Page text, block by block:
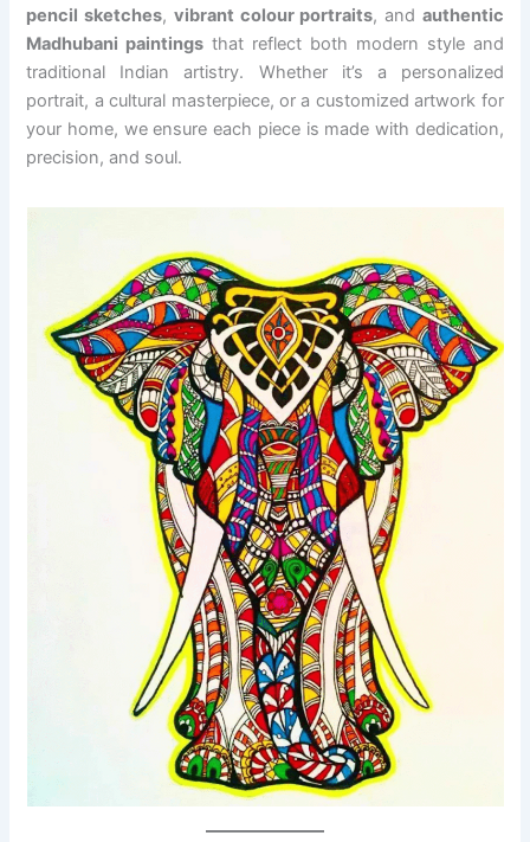
pencil sketches, vibrant colour portraits, and authentic
Madhubani paintings that reflect both modern style and
traditional Indian artistry. Whether it’s a personalized
portrait, a cultural masterpiece, or a customized artwork for
your home, we ensure each piece is made with dedication,
precision, and soul.